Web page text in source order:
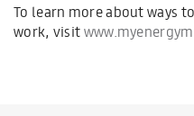
To learn more about ways
work, visit